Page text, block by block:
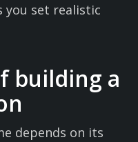
you set realistic
building a
depends on its